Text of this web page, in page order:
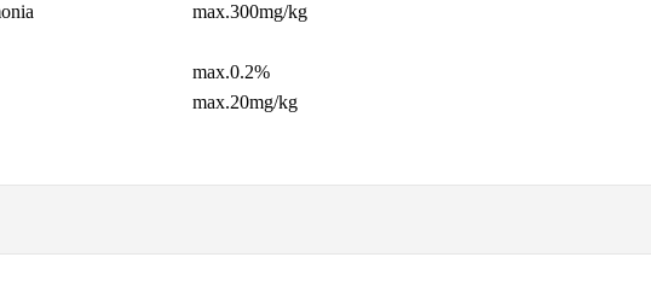
max.300mg/kg
max.0.2%
max.20mg/kg